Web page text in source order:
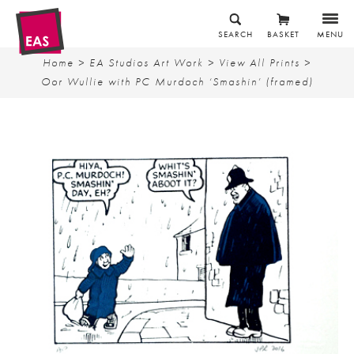
MENU
BASKET
SEARCH
Home > EA Studios Art Work > View All Prints >
Oor Wullie with PC Murdoch ‘Smashin’ (framed)